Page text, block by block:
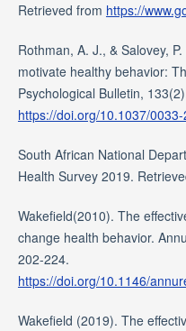
Retrieved from https://
Rothman, A. J., & Salovey,
motivate healthy behavior:
Psychological Bulletin,
https://doi.org/10.1037/
South African National
Health Survey 2019.
Wakefield(2010). The
change health behavior.
202-224.
https://doi.org/10.1146/
Wakefield (2019). The